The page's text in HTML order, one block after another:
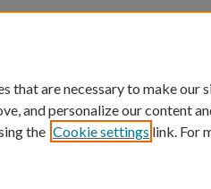
An Equal
that are necessary to make
and personalize our content
the Cookie settings link. For